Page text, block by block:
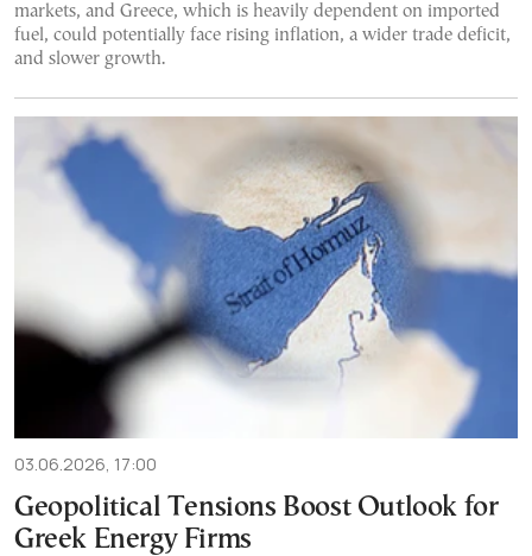
markets, and Greece, which is heavily dependent on imported
fuel, could potentially face rising inflation, a wider trade deficit,
and slower growth.
03.06.2026, 17:00
Geopolitical Tensions Boost Outlook for
Greek Energy Firms